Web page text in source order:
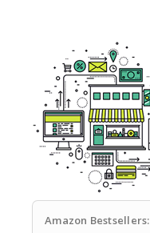
Amazon Bestsellers: